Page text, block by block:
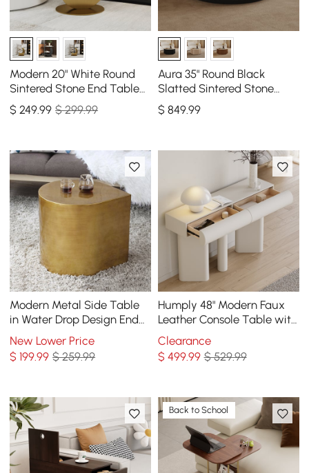
Modern 20" White Round
Sintered Stone End Table
with 2 Tiers
$249.99 $ 299.99
Aura 35" Round Black
Slatted Sintered Stone
Coffee Table with 2
Drawers
$ 849.99
Modern Metal Side Table
in Water Drop Design End
Table in Brushed Gold
Single Piece
New Lower Price
$199.99 $ 259.99
Humply 48" Modern Faux
Leather Console Table with
Storage Entryway Table
Clearance
$ 499.99 $ 529.99
Back to School